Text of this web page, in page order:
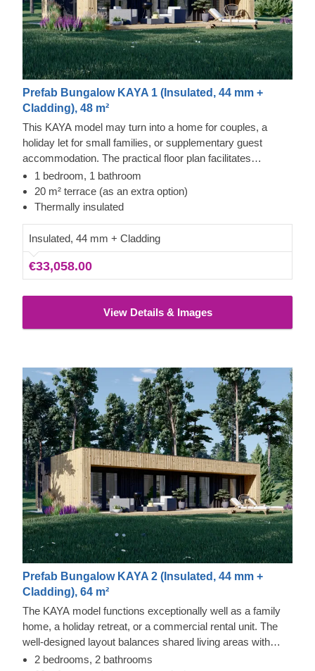
Prefab Bungalow KAYA 1 (Insulated, 44 mm +
Cladding), 48 m²
This KAYA model may turn into a home for couples, a
holiday let for small families, or supplementary guest
accommodation. The practical floor plan facilitates
comfortable living, featuring vertical exterior cladding,
multiple windows, and a sheltered entrance that opens into
a spacious kitchen or bedroom. The layout also includes a
option to add a terrace to enhance the outdoor experience.
1 bedroom, 1 bathroom
20 m² terrace (as an extra option)
Thermally insulated
Insulated, 44 mm + Cladding
€33,058.00
View Details & Images
Prefab Bungalow KAYA 2 (Insulated, 44 mm +
Cladding), 64 m²
The KAYA model functions exceptionally well as a family
home, a holiday retreat, or a commercial rental unit. The
well-designed layout balances shared living areas with
private rooms for relaxation. It includes vertical exterior
2 bedrooms, 2 bathrooms